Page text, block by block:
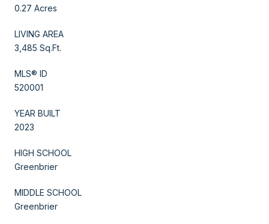
0.27 Acres
LIVING AREA
3,485 Sq.Ft.
MLS® ID
520001
YEAR BUILT
2023
HIGH SCHOOL
Greenbrier
MIDDLE SCHOOL
Greenbrier